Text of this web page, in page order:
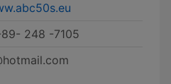
248 -7105